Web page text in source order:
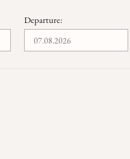
Departure: